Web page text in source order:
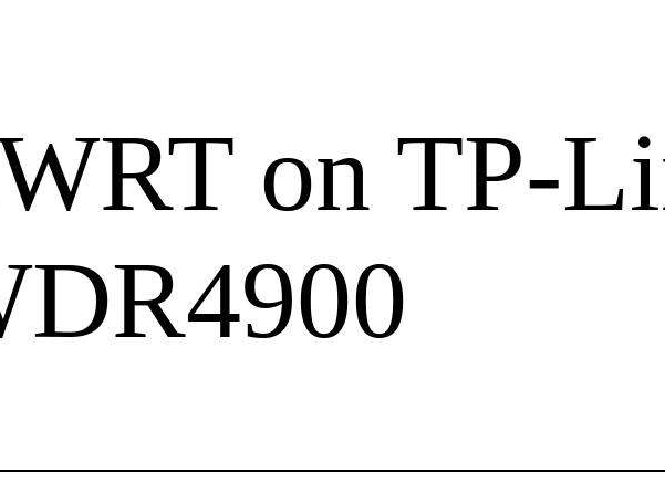
on TP-